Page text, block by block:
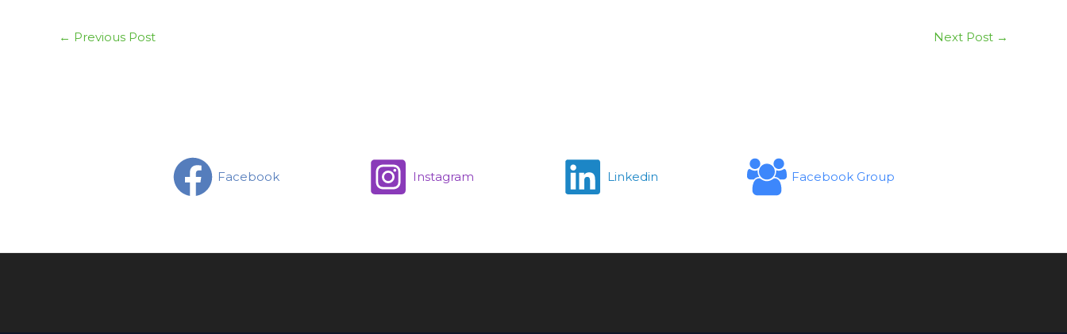
← Previous Post Next Post →
Facebook Instagram Linkedin Facebook Group